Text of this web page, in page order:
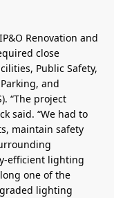
Renovation and
close
Public Safety,
and
“The project
said. “We had to
maintain safety
efficient lighting
one of the
lighting